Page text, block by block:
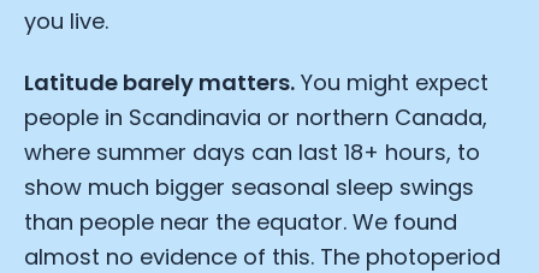
you live.
Latitude barely matters. You might expect
people in Scandinavia or northern Canada,
where summer days can last 18+ hours, to
show much bigger seasonal sleep swings
than people near the equator. We found
almost no evidence of this. The photoperiod